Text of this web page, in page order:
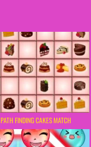
PATH FINDING CAKES MATCH